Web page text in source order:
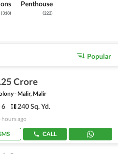
(318)
Penthouse
(222)
Popular
Crore
- Malir, Malir
6 240 Sq. Yd.
ago
CALL